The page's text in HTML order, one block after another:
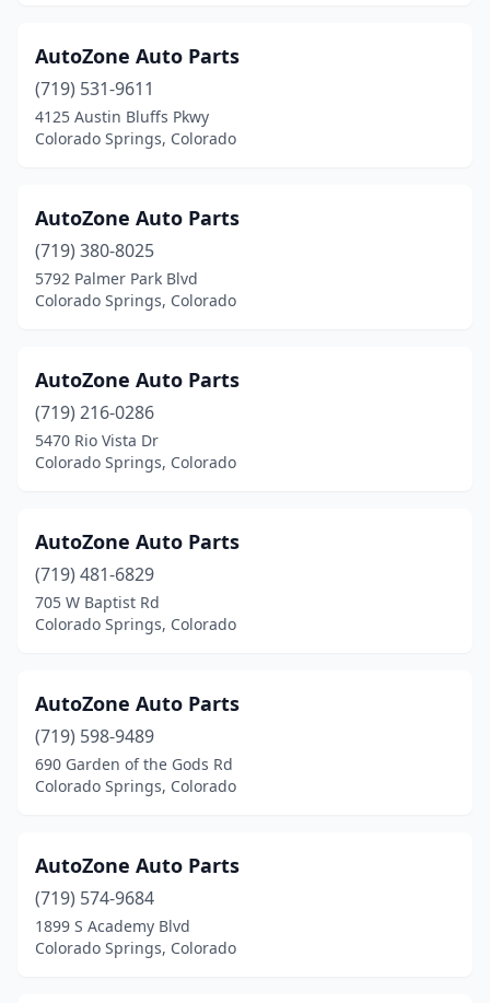
AutoZone Auto Parts
(719) 531-9611
4125 Austin Bluffs Pkwy
Colorado Springs, Colorado
AutoZone Auto Parts
(719) 380-8025
5792 Palmer Park Blvd
Colorado Springs, Colorado
AutoZone Auto Parts
(719) 216-0286
5470 Rio Vista Dr
Colorado Springs, Colorado
AutoZone Auto Parts
(719) 481-6829
705 W Baptist Rd
Colorado Springs, Colorado
AutoZone Auto Parts
(719) 598-9489
690 Garden of the Gods Rd
Colorado Springs, Colorado
AutoZone Auto Parts
(719) 574-9684
1899 S Academy Blvd
Colorado Springs, Colorado